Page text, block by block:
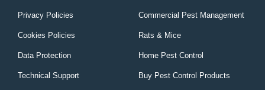
Privacy Policies
Cookies Policies
Data Protection
Technical Support
Commercial Pest Management
Rats & Mice
Home Pest Control
Buy Pest Control Products